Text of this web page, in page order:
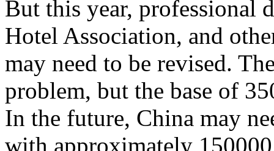
But this year, professional
Hotel Association, and
may need to be revised.
problem, but the base of
In the future, China may
with approximately